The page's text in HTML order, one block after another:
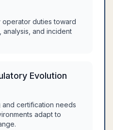
duties toward
analysis, and incident
Evolution
and certification needs
adapt to